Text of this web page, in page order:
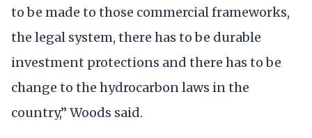
to be made to those commercial frameworks,
the legal system, there has to be durable
investment protections and there has to be
change to the hydrocarbon laws in the
country,” Woods said.